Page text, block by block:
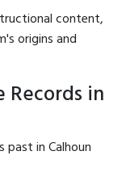
content,
origins and
in
past in Calhoun